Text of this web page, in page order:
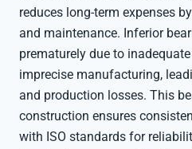
reduces long-term expenses
and maintenance. Inferior
prematurely due to
imprecise manufacturing,
and production losses. This
construction ensures
with ISO standards for